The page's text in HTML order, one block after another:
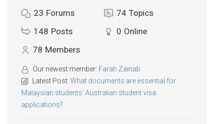
23 Forums 74 Topics
148 Posts 0 Online
78 Members
Our newest member: Farah Zainab
Latest Post: What documents are essential for
Malaysian students’ Australian student visa
applications?